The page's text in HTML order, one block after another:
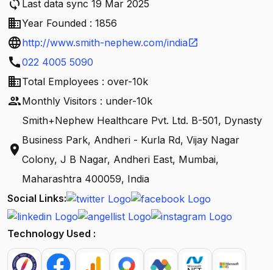
sync Last data sync 19 Mar 2025
businessYear Founded : 1856
languagehttp://www.smith-nephew.com/indiaopen_in_new
call022 4005 5090
businessTotal Employees : over-10k
peopleMonthly Visitors : under-10k
location_on
Smith+Nephew Healthcare Pvt. Ltd. B-501, Dynasty
Business Park, Andheri - Kurla Rd, Vijay Nagar
Colony, J B Nagar, Andheri East, Mumbai,
Maharashtra 400059, India
Social Links:
Technology Used :